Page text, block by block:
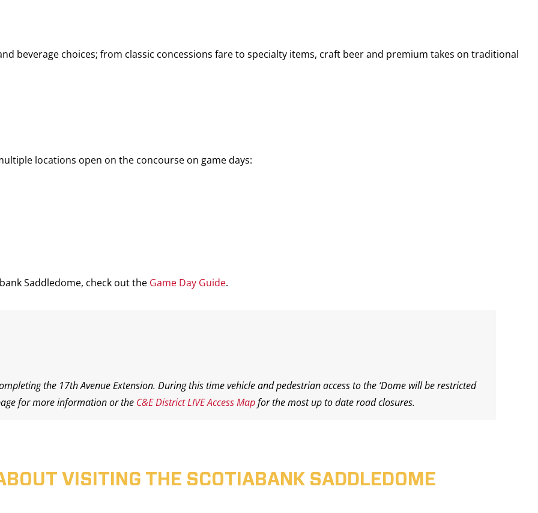
beverage choices; from classic concessions fare to specialty items, craft beer and premium takes on traditional
locations open on the concourse on game days:
Saddledome, check out the Game Day Guide.
the 17th Avenue Extension. During this time vehicle and pedestrian access to the ‘Dome will be restricted
for more information or the C&E District LIVE Access Mapfor the most up to date road closures.
VISITING THE SCOTIABANK SADDLEDOME